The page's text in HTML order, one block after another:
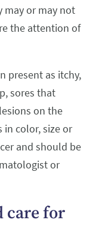
may or may not
the attention of
present as itchy,
sores that
on the
in color, size or
and should be
or
care for